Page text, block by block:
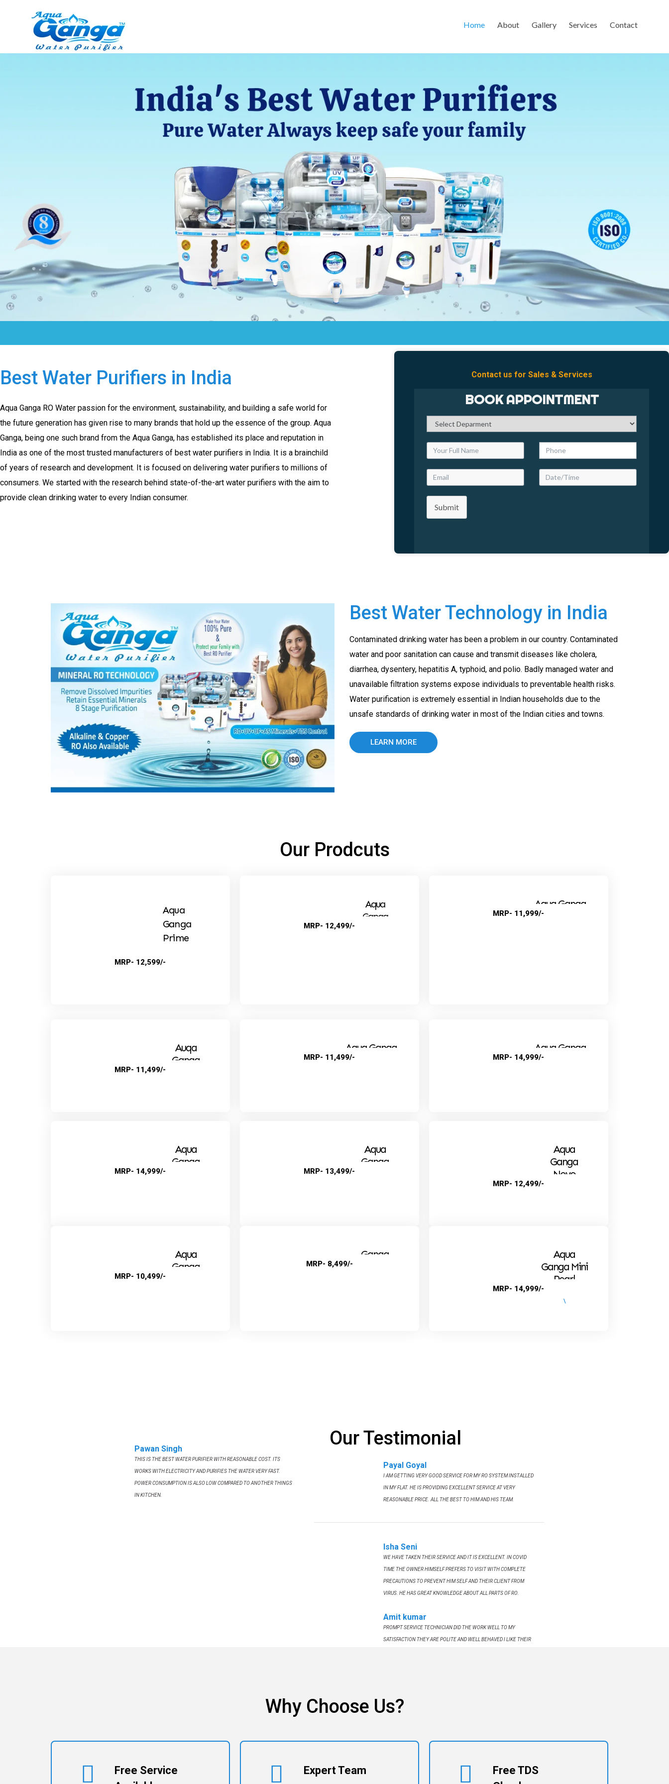
Home About Gallery Services Contact
Best Water Purifiers in India
Aqua Ganga RO Water passion for the environment, sustainability, and building a safe world for
the future generation has given rise to many brands that hold up the essence of the group. Aqua
Ganga, being one such brand from the Aqua Ganga, has established its place and reputation in
India as one of the most trusted manufacturers of best water purifiers in India. It is a brainchild
of years of research and development. It is focused on delivering water purifiers to millions of
consumers. We started with the research behind state-of-the-art water purifiers with the aim to
provide clean drinking water to every Indian consumer.
Contact us for Sales & Services
BOOK APPOINTMENT
Submit
Best Water Technology in India
Contaminated drinking water has been a problem in our country. Contaminated
water and poor sanitation can cause and transmit diseases like cholera,
diarrhea, dysentery, hepatitis A, typhoid, and polio. Badly managed water and
unavailable filtration systems expose individuals to preventable health risks.
Water purification is extremely essential in Indian households due to the
unsafe standards of drinking water in most of the Indian cities and towns.
LEARN MORE
Our Prodcuts
Aqua
Ganga
Prime
MRP- 12,599/-
Aqua
Ganga
MRP- 12,499/-
Aqua Ganga
Super Nova
MRP- 11,999/-
Auqa
Ganga
MRP- 11,499/-
Aqua Ganga
MRP- 11,499/-
Aqua Ganga
MRP- 14,999/-
Aqua
Ganga
MRP- 14,999/-
Aqua
Ganga
MRP- 13,499/-
Aqua
Ganga
Novo
MRP- 12,499/-
Aqua
Ganga
MRP- 10,499/-
Ganga
MRP- 8,499/-
Aqua
Ganga Mini
Pearl
\
MRP- 14,999/-
Pawan Singh
THIS IS THE BEST WATER PURIFIER WITH REASONABLE COST. ITS
WORKS WITH ELECTRICITY AND PURIFIES THE WATER VERY FAST.
POWER CONSUMPTION IS ALSO LOW COMPARED TO ANOTHER THINGS
IN KITCHEN.
Our Testimonial
Payal Goyal
I AM GETTING VERY GOOD SERVICE FOR MY RO SYSTEM INSTALLED
IN MY FLAT. HE IS PROVIDING EXCELLENT SERVICE AT VERY
REASONABLE PRICE. ALL THE BEST TO HIM AND HIS TEAM.
Isha Seni
WE HAVE TAKEN THEIR SERVICE AND IT IS EXCELLENT. IN COVID
TIME THE OWNER HIMSELF PREFERS TO VISIT WITH COMPLETE
PRECAUTIONS TO PREVENT HIM SELF AND THEIR CLIENT FROM
VIRUS. HE HAS GREAT KNOWLEDGE ABOUT ALL PARTS OF RO.
Amit kumar
PROMPT SERVICE TECHNICIAN DID THE WORK WELL TO MY
SATISFACTION THEY ARE POLITE AND WELL BEHAVED I LIKE THEIR
Why Choose Us?
Free Service
Expert Team
Free TDS